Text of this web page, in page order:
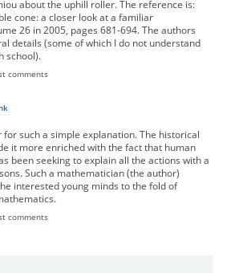
about the uphill roller. The reference is:
cone: a closer look at a familiar
26 in 2005, pages 681-694. The authors
details (some of which I do not understand
school).
comments
for such a simple explanation. The historical
it more enriched with the fact that human
been seeking to explain all the actions with a
Such a mathematician (the author)
interested young minds to the fold of
comments